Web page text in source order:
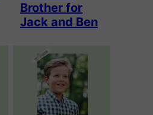
Brother for
Jack and Ben